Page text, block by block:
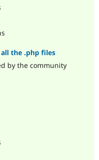
the .php files
by the community